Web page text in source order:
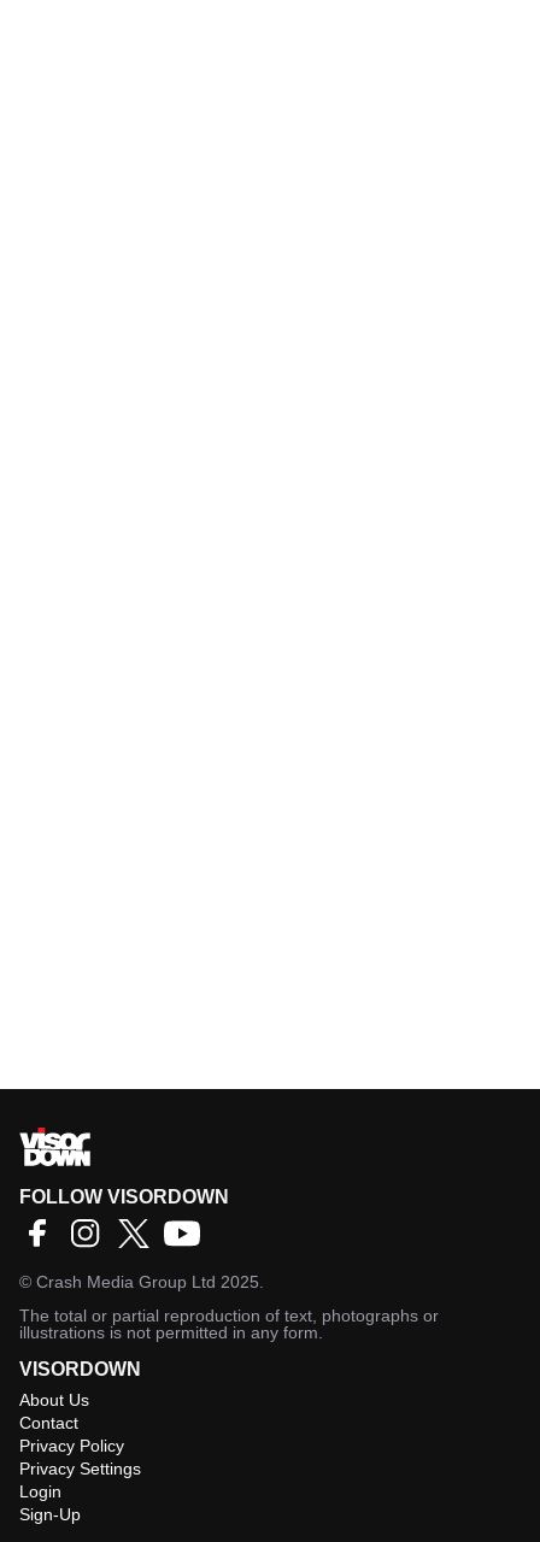
FOLLOW VISORDOWN
© Crash Media Group Ltd 2025.
The total or partial reproduction of text, photographs or
illustrations is not permitted in any form.
VISORDOWN
About Us
Contact
Privacy Policy
Privacy Settings
Login
Sign-Up